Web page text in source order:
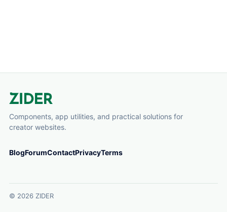
Components, app utilities, and practical solutions for
creator websites.
BlogForumContactPrivacyTerms
© 2026 ZIDER